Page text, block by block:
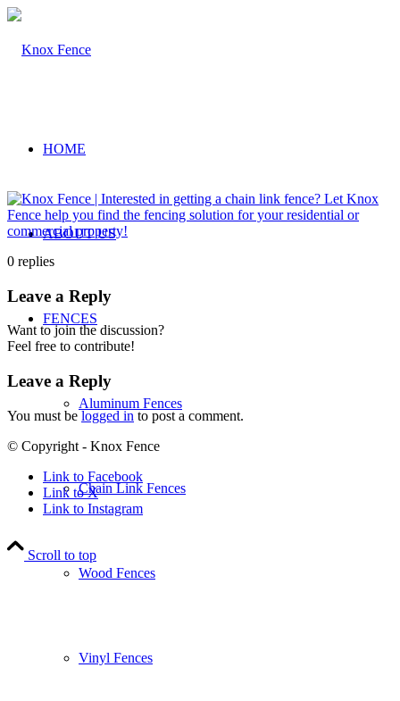
HOME
ABOUT US
FENCES
Aluminum Fences
Chain Link Fences
Wood Fences
Vinyl Fences
0 replies
Leave a Reply
Want to join the discussion?
Feel free to contribute!
Leave a Reply
You must be logged in to post a comment.
© Copyright - Knox Fence
Link to Facebook
Link to X
Link to Instagram
Scroll to top